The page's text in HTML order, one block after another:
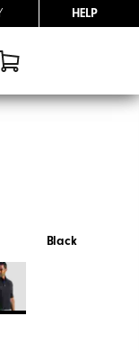
HELP
Black